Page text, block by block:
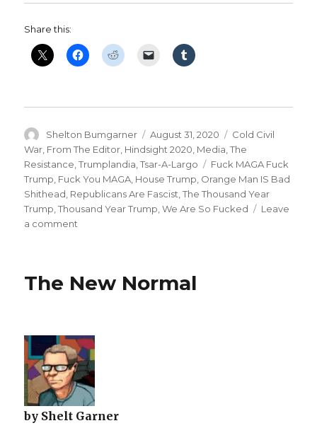
Share this:
Author
Shelton Bumgarner
Posted
on
August 31, 2020 Categories
Cold Civil
War From The Editor Hindsight 2020 Media ,The
Resistance ,Trumplandia ,Tsar-A-Largo Tags
Fuck MAGA Fuck
Trump Fuck You MAGA House Trump Orange Man IS Bad
Shithead Republicans Are Fascist ,The Thousand Year
Trump ,Thousand Year Trump ,We Are So Fucked
Leave
a comment
—
Futures
For
America
The New Normal
by Shelt Garner